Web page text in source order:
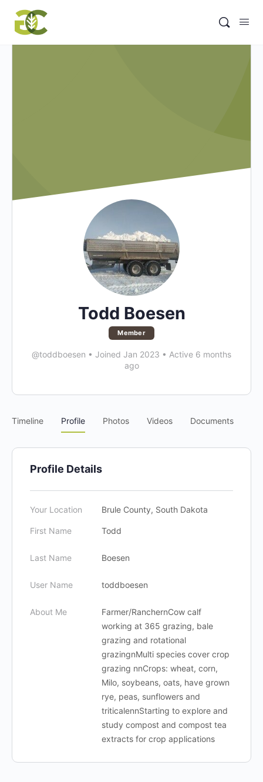
Todd Boesen
Member
@toddboesen • Joined Jan 2023 • Active 6 months
ago
Timeline Profile Photos Videos Documents
Profile Details
Your Location Brule County, South Dakota
First Name Todd
Last Name Boesen
User Name toddboesen
About Me
Farmer/RanchernCow calf
working at 365 grazing, bale
grazing and rotational
grazingnMulti species cover crop
grazing nnCrops: wheat, corn,
Milo, soybeans, oats, have grown
rye, peas, sunflowers and
triticalennStarting to explore and
study compost and compost tea
extracts for crop applications